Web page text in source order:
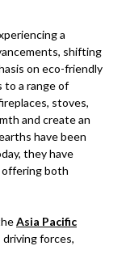
a
shifting
on eco-friendly
to a range of
stoves,
and create an
have been
they have
offering both
Asia Pacific
forces,